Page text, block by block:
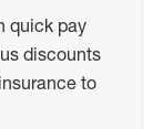
quick pay
discounts
to